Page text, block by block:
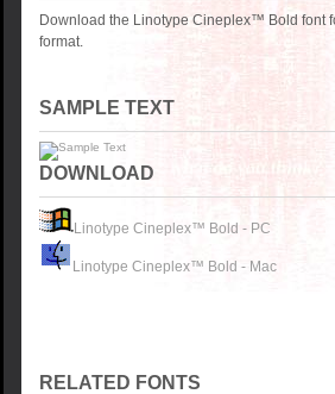
Download the Linotype Cineplex™ Bold font
format.
SAMPLE TEXT
DOWNLOAD
Linotype Cineplex™ Bold - PC
Linotype Cineplex™ Bold - Mac
RELATED FONTS